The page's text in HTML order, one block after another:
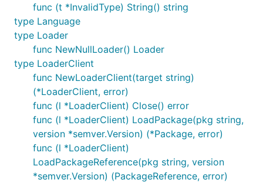
func (t *InvalidType) String() string
type Language
type Loader
func NewNullLoader() Loader
type LoaderClient
func NewLoaderClient(target string)
(*LoaderClient, error)
func (l *LoaderClient) Close() error
func (l *LoaderClient) LoadPackage(pkg string,
version *semver.Version) (*Package, error)
func (l *LoaderClient)
LoadPackageReference(pkg string, version
*semver.Version) (PackageReference, error)